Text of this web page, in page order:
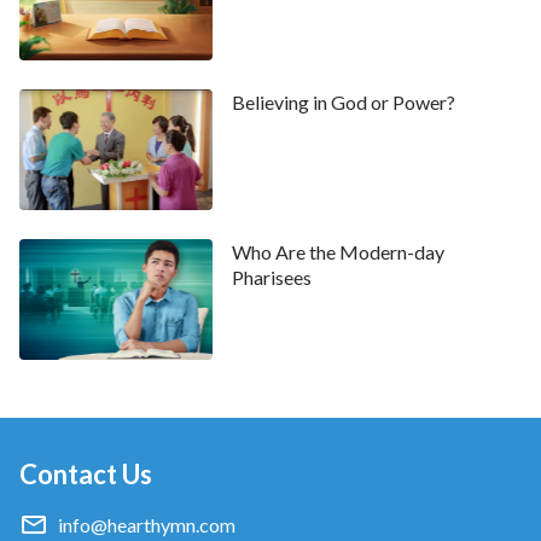
to produce any reality, this is not called believing in
(“The Age of Kingdom Is the Age of Word” in The Word
Appears in the Flesh). “
God gives you a greater knowledge of God, only
after which can you obey Him. Only with
knowledge of God can you love Him, and this is the
goal man should have in his belief in God. If, in your
belief in God, you are always trying to behold signs
and wonders, then the viewpoint of this belief in
acceptance of the word of God as life reality”(“All
. Hearing these words, I had a slight awakening:
Although I have believed in the Lord for many years,
Believing in God or Power?
Who Are the Modern-day
Pharisees
Contact Us
info@hearthymn.com